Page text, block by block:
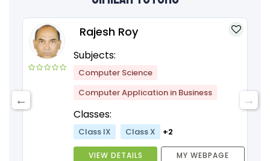
Rajesh Roy
Subjects:
Computer Science
Computer Application in Business
Classes:
Class IX Class X +2
VIEW DETAILS
MY WEBPAGE